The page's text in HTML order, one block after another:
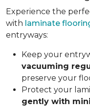
Experience the
with laminate
entryways:
Keep your
vacuuming
preserve your
Protect your
gently with